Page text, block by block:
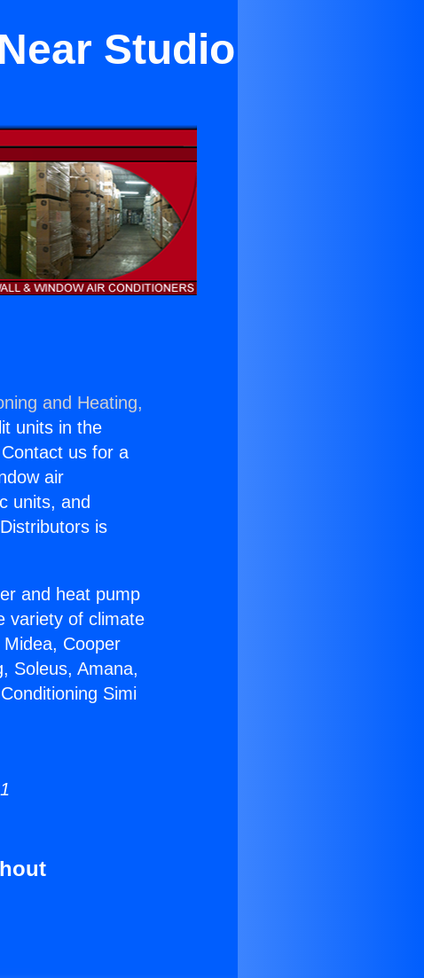
Studio
and Heating,
units in the
us for a
air
units, and
is
and heat pump
variety of climate
Cooper
Soleus, Amana,
Simi